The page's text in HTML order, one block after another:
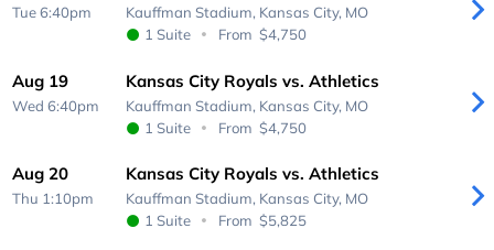
Tue 6:40pm Kauffman Stadium, Kansas City, MO
1 Suite
From $4,750
Aug 19
Wed 6:40pm
Kansas City Royals vs. Athletics
Kauffman Stadium, Kansas City, MO
1 Suite
From $4,750
Aug 20
Thu 1:10pm
Kansas City Royals vs. Athletics
Kauffman Stadium, Kansas City, MO
1 Suite
From $5,825